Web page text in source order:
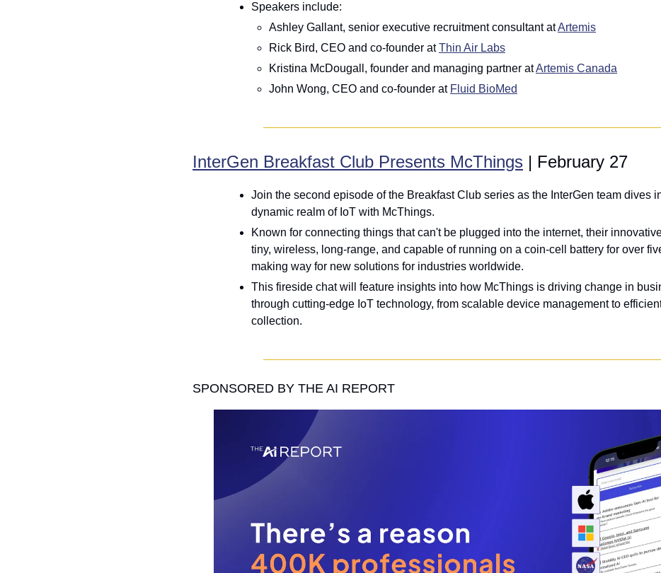
Speakers include:
Ashley Gallant, senior executive recruitment consultant at Artemis
Rick Bird, CEO and co-founder at Thin Air Labs
Kristina McDougall, founder and managing partner at Artemis Canada
John Wong, CEO and co-founder at Fluid BioMed
InterGen Breakfast Club Presents McThings | February 27
Join the second episode of the Breakfast Club series as the InterGen team dives
dynamic realm of IoT with McThings.
Known for connecting things that can't be plugged into the internet, their
tiny, wireless, long-range, and capable of running on a coin-cell battery for over
making way for new solutions for industries worldwide.
This fireside chat will feature insights into how McThings is driving change in
through cutting-edge IoT technology, from scalable device management to
collection.
SPONSORED BY THE AI REPORT